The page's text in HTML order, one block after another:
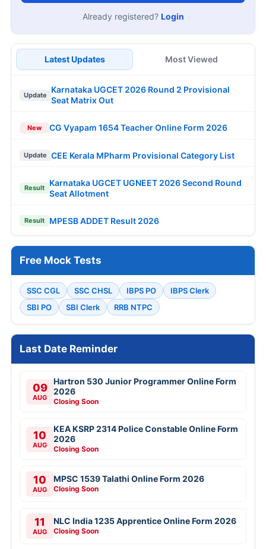
Already registered? Login
Latest Updates Most Viewed
Update
Karnataka UGCET 2026 Round 2 Provisional
Seat Matrix Out
New CG Vyapam 1654 Teacher Online Form 2026
Update CEE Kerala MPharm Provisional Category List
Result
Karnataka UGCET UGNEET 2026 Second Round
Seat Allotment
Result MPESB ADDET Result 2026
Free Mock Tests
SSC CGL SSC CHSL IBPS PO
IBPS Clerk
SBI PO
SBI Clerk RRB NTPC
Last Date Reminder
09
AUG
Hartron 530 Junior Programmer Online Form
2026
Closing Soon
10
AUG
KEA KSRP 2314 Police Constable Online Form
2026
Closing Soon
10
AUG
MPSC 1539 Talathi Online Form 2026
Closing Soon
11
AUG
NLC India 1235 Apprentice Online Form 2026
Closing Soon